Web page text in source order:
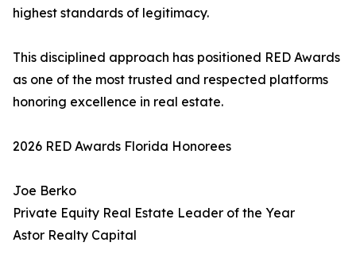
highest standards of legitimacy.
This disciplined approach has positioned RED Awards
as one of the most trusted and respected platforms
honoring excellence in real estate.
2026 RED Awards Florida Honorees
Joe Berko
Private Equity Real Estate Leader of the Year
Astor Realty Capital